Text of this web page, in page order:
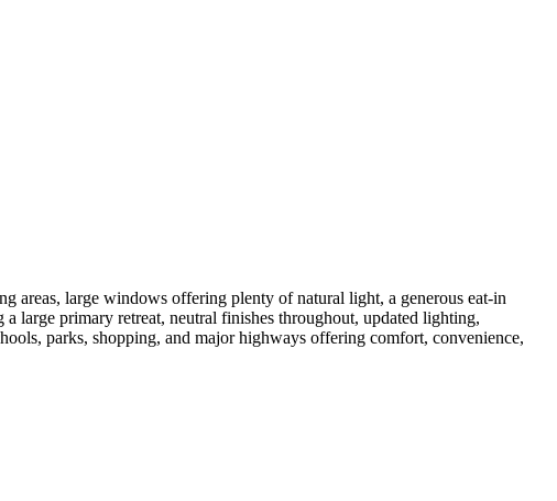
areas, large windows offering plenty of natural light, a generous eat-in
large primary retreat, neutral finishes throughout, updated lighting,
parks, shopping, and major highways offering comfort, convenience,